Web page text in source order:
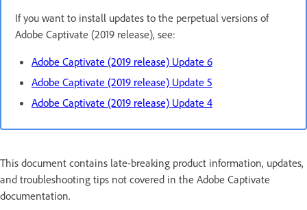
If you want to install updates to the perpetual versions of
Adobe Captivate (2019 release), see:
Adobe Captivate (2019 release) Update 6
Adobe Captivate (2019 release) Update 5
Adobe Captivate (2019 release) Update 4
This document contains late-breaking product information, updates,
and troubleshooting tips not covered in the Adobe Captivate
documentation.